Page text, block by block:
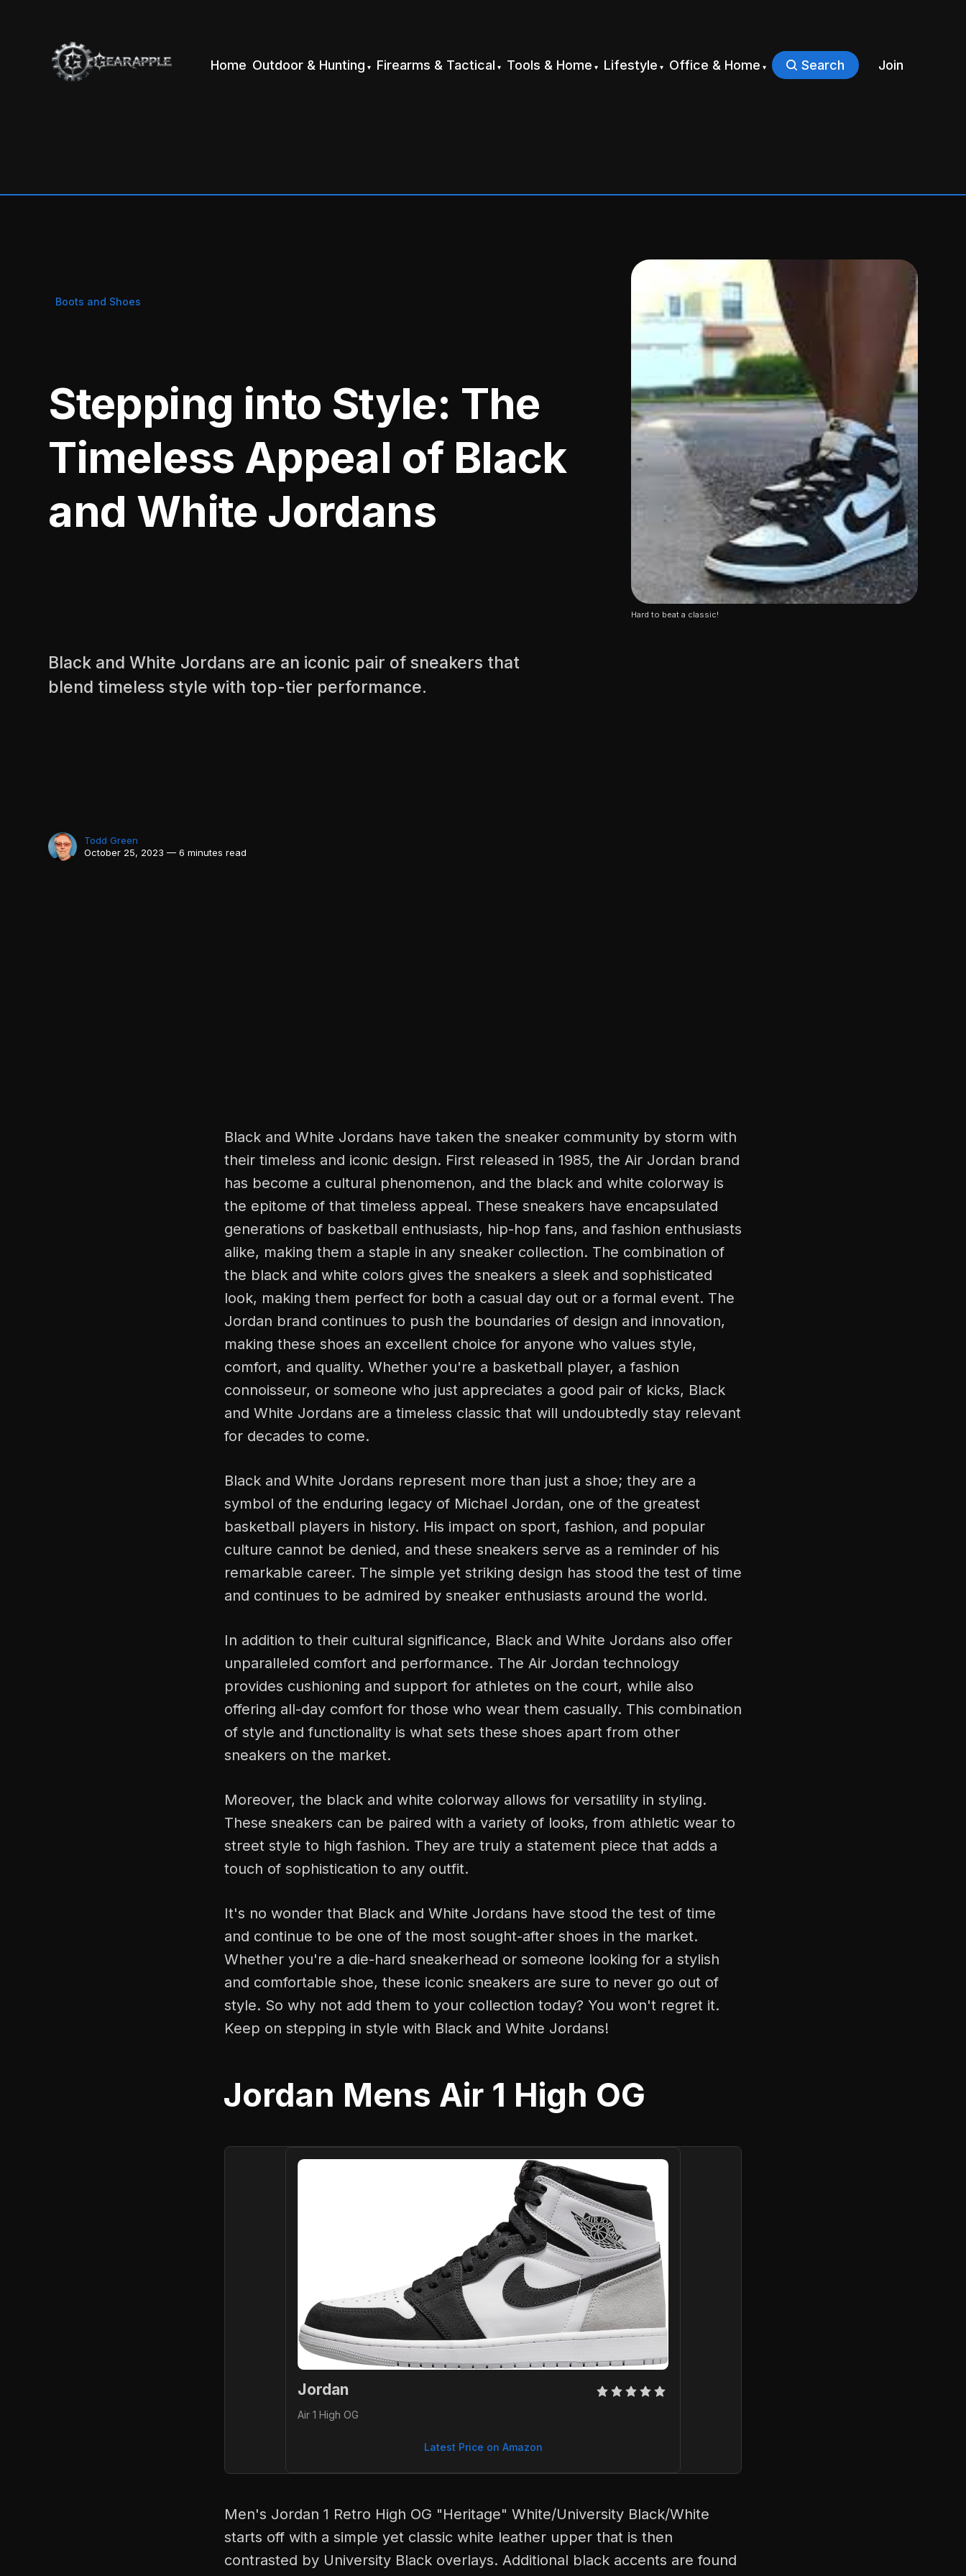
Home Outdoor & Hunting Firearms & Tactical Tools & Home Lifestyle Office & Home Search Join
Boots and Shoes
Stepping into Style: The
Timeless Appeal of Black
and White Jordans
Black and White Jordans are an iconic pair of sneakers that
blend timeless style with top-tier performance.
Todd Green
October 25, 2023 — 6 minutes read
Hard to beat a classic!
Black and White Jordans have taken the sneaker community by storm with
their timeless and iconic design. First released in 1985, the Air Jordan brand
has become a cultural phenomenon, and the black and white colorway is
the epitome of that timeless appeal. These sneakers have encapsulated
generations of basketball enthusiasts, hip-hop fans, and fashion enthusiasts
alike, making them a staple in any sneaker collection. The combination of
the black and white colors gives the sneakers a sleek and sophisticated
look, making them perfect for both a casual day out or a formal event. The
Jordan brand continues to push the boundaries of design and innovation,
making these shoes an excellent choice for anyone who values style,
comfort, and quality. Whether you're a basketball player, a fashion
connoisseur, or someone who just appreciates a good pair of kicks, Black
and White Jordans are a timeless classic that will undoubtedly stay relevant
for decades to come.
Black and White Jordans represent more than just a shoe; they are a
symbol of the enduring legacy of Michael Jordan, one of the greatest
basketball players in history. His impact on sport, fashion, and popular
culture cannot be denied, and these sneakers serve as a reminder of his
remarkable career. The simple yet striking design has stood the test of time
and continues to be admired by sneaker enthusiasts around the world.
In addition to their cultural significance, Black and White Jordans also offer
unparalleled comfort and performance. The Air Jordan technology
provides cushioning and support for athletes on the court, while also
offering all-day comfort for those who wear them casually. This combination
of style and functionality is what sets these shoes apart from other
sneakers on the market.
Moreover, the black and white colorway allows for versatility in styling.
These sneakers can be paired with a variety of looks, from athletic wear to
street style to high fashion. They are truly a statement piece that adds a
touch of sophistication to any outfit.
It's no wonder that Black and White Jordans have stood the test of time
and continue to be one of the most sought-after shoes in the market.
Whether you're a die-hard sneakerhead or someone looking for a stylish
and comfortable shoe, these iconic sneakers are sure to never go out of
style. So why not add them to your collection today? You won't regret it.
Keep on stepping in style with Black and White Jordans!
Jordan Mens Air 1 High OG
Jordan
Air 1 High OG
Latest Price on Amazon
Men's Jordan 1 Retro High OG "Heritage" White/University Black/White
starts off with a simple yet classic white leather upper that is then
contrasted by University Black overlays. Additional black accents are found